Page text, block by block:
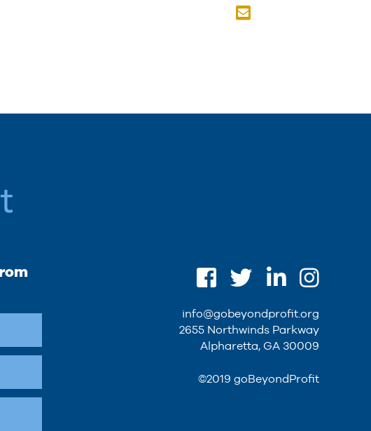
info@gobeyondprofit.org
2655 Northwinds Parkway
Alpharetta, GA 30009
©2019 goBeyondProfit